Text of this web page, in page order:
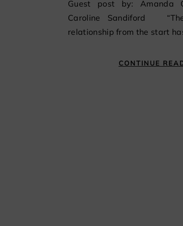
Guest post by: Amanda
Caroline Sandiford
relationship from the start
CONTINUE